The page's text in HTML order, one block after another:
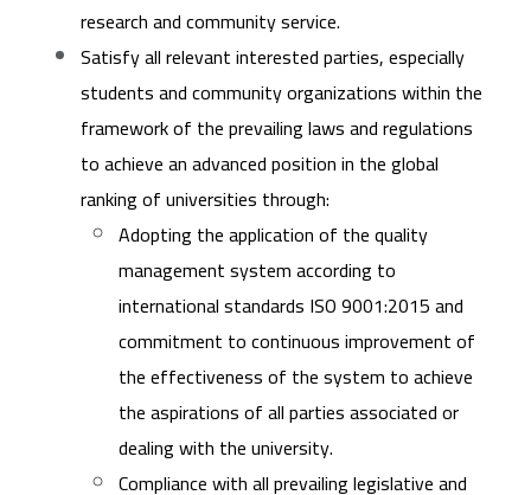
research and community service.
Satisfy all relevant interested parties, especially
students and community organizations within the
framework of the prevailing laws and regulations
to achieve an advanced position in the global
ranking of universities through:
Adopting the application of the quality
management system according to
international standards ISO 9001:2015 and
commitment to continuous improvement of
the effectiveness of the system to achieve
the aspirations of all parties associated or
dealing with the university.
Compliance with all prevailing legislative and